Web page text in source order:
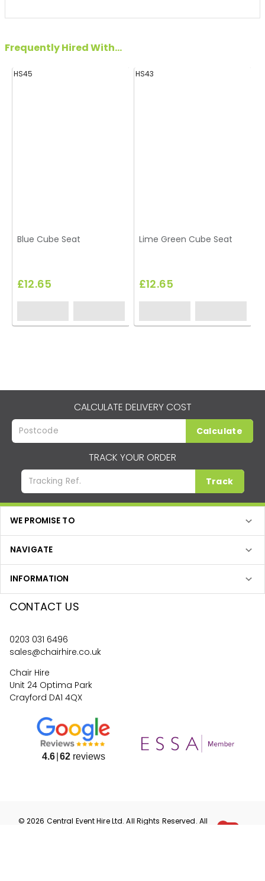
Frequently Hired With...
HS45
Blue Cube Seat
£12.65
HS43
Lime Green Cube Seat
£12.65
CALCULATE DELIVERY COST
Calculate
TRACK YOUR ORDER
Track
WE PROMISE TO
NAVIGATE
INFORMATION
CONTACT US
0203 031 6496
sales@chairhire.co.uk
Chair Hire
Unit 24 Optima Park
Crayford DA1 4QX
4.6 62reviews
©2026 Central Event HireLtd. All Rights Reserved. All